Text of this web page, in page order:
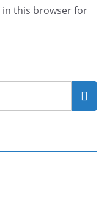
in this browser for